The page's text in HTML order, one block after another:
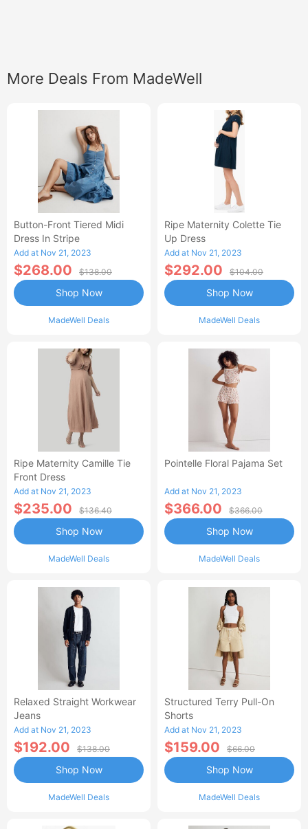
More Deals From MadeWell
Button-Front Tiered Midi
Dress In Stripe
Add at Nov 21, 2023
$268.00 $138.00
MadeWell Deals
Shop Now
Ripe Maternity Colette Tie
Up Dress
Add at Nov 21, 2023
$292.00 $104.00
MadeWell Deals
Shop Now
Ripe Maternity Camille Tie
Front Dress
Add at Nov 21, 2023
$235.00 $136.40
MadeWell Deals
Shop Now
Pointelle Floral Pajama Set
Add at Nov 21, 2023
$366.00 $366.00
MadeWell Deals
Shop Now
Relaxed Straight Workwear
Jeans
Add at Nov 21, 2023
$192.00 $138.00
MadeWell Deals
Shop Now
Structured Terry Pull-On
Shorts
Add at Nov 21, 2023
$159.00 $66.00
MadeWell Deals
Shop Now